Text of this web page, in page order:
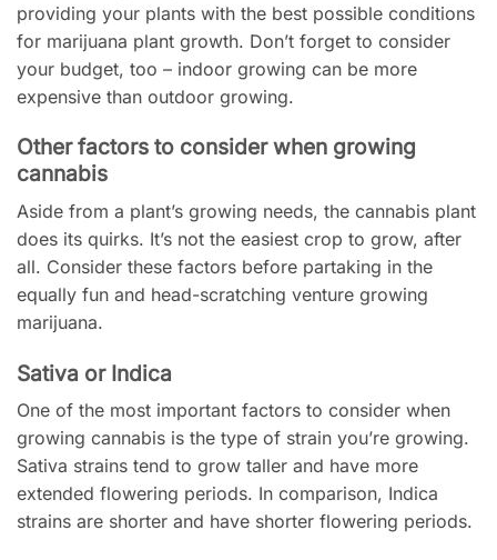
providing your plants with the best possible conditions
for marijuana plant growth. Don’t forget to consider
your budget, too – indoor growing can be more
expensive than outdoor growing.
Other factors to consider when growing
cannabis
Aside from a plant’s growing needs, the cannabis plant
does its quirks. It’s not the easiest crop to grow, after
all. Consider these factors before partaking in the
equally fun and head-scratching venture growing
marijuana.
Sativa or Indica
One of the most important factors to consider when
growing cannabis is the type of strain you’re growing.
Sativa strains tend to grow taller and have more
extended flowering periods. In comparison, Indica
strains are shorter and have shorter flowering periods.